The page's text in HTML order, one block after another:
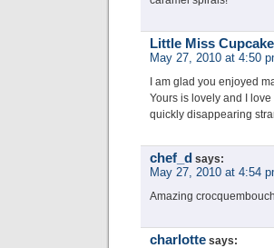
Little Miss Cupcake
May 27, 2010 at 4:50
I am glad you enjoyed
Yours is lovely and I
quickly disappearing
chef_d says:
May 27, 2010 at 4:54
Amazing
charlotte says: